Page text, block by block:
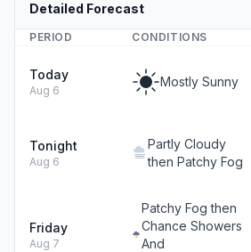
Detailed Forecast
PERIOD CONDITIONS
Today
Aug 6
Mostly Sunny
Tonight
Aug 6
Partly Cloudy
then Patchy Fog
Friday
Aug 7
Patchy Fog then
Chance Showers
And